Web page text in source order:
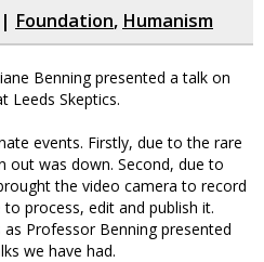
Foundation, Humanism
Benning presented a talk on
Leeds Skeptics.
events. Firstly, due to the rare
out was down. Second, due to
the video camera to record
process, edit and publish it.
Professor Benning presented
we have had.